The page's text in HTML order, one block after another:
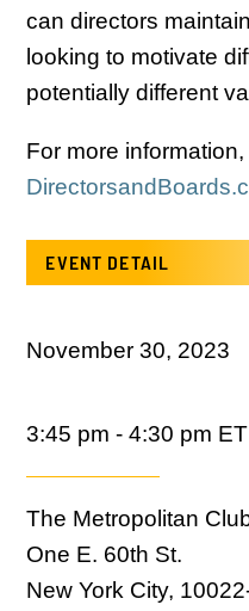
can directors
looking to motivate
potentially different
For more information,
EVENT DETAIL
November 30, 2023
3:45 pm - 4:30 pm ET
The Metropolitan
One E. 60th St.
New York City,